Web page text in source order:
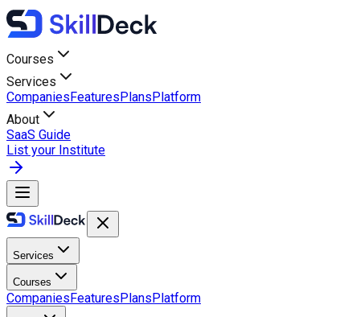
Courses
Services
CompaniesFeaturesPlansPlatform
About
SaaS Guide
List your Institute
Services
Courses
CompaniesFeaturesPlansPlatform